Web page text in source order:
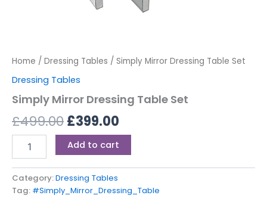
Home / Dressing Tables / Simply Mirror Dressing Table Set
Dressing Tables
Simply Mirror Dressing Table Set
£499.00£399.00
Add to cart
Category:Dressing Tables
Tag: #Simply_Mirror_Dressing_Table